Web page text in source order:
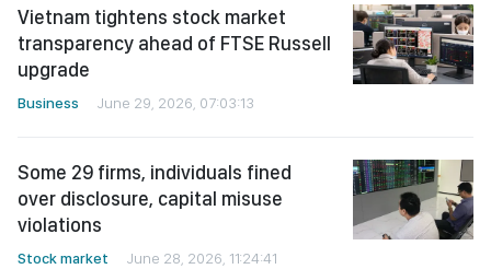
Vietnam tightens stock market
transparency ahead of FTSE Russell
upgrade
Business June 29, 2026, 07:03:13
Some 29 firms, individuals fined
over disclosure, capital misuse
violations
Stock market June 28, 2026, 11:24:41